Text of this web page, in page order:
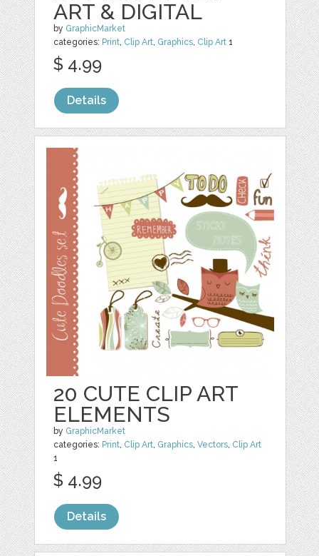
ART & DIGITAL
by GraphicMarket
categories: Print, Clip Art, Graphics, Clip Art 1
$ 4.99
Details
20 CUTE CLIP ART
ELEMENTS
by GraphicMarket
categories: Print, Clip Art, Graphics,Vectors, Clip Art
1
$ 4.99
Details